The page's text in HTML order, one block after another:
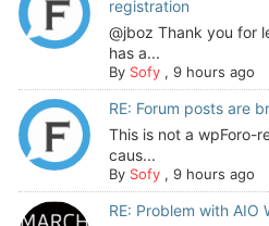
registration
@jboz Thank you for
has a...
By Sofy, 9 hours ago
RE: Forum posts are
This is not a wpForo-
caus...
By Sofy, 9 hours ago
RE: Problem with AIO